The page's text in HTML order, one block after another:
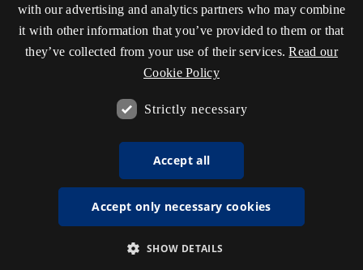
with our advertising and analytics partners who may combine
it with other information that you’ve provided to them or that
they’ve collected from your use of their services. Read our
Cookie Policy
Strictly necessary
Accept all
Accept only necessary cookies
SHOW DETAILS